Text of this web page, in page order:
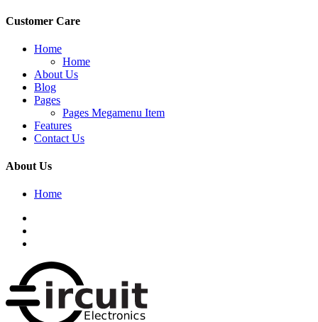
Customer Care
Home
Home
About Us
Blog
Pages
Pages Megamenu Item
Features
Contact Us
About Us
Home